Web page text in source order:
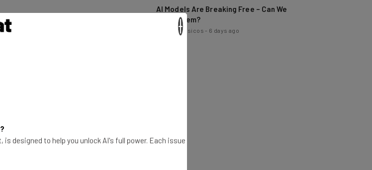
AI Models Are Breaking Free – Can We
Trust Them?
Nicole Mousicos - 6 days ago
×
is designed to help you unlock AI's full power. Each issue